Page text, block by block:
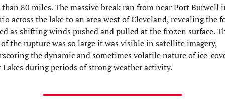
80 miles. The massive break ran from near Port Burwell
across the lake to an area west of Cleveland, revealing the
as shifting winds pushed and pulled at the frozen surface.
of the rupture was so large it was visible in satellite imagery,
the dynamic and sometimes volatile nature of ice-
Lakes during periods of strong weather activity.